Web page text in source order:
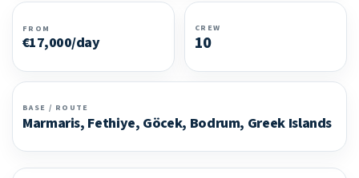
FROM
€17,000/day
CREW
10
BASE / ROUTE
Marmaris, Fethiye, Göcek, Bodrum, Greek Islands